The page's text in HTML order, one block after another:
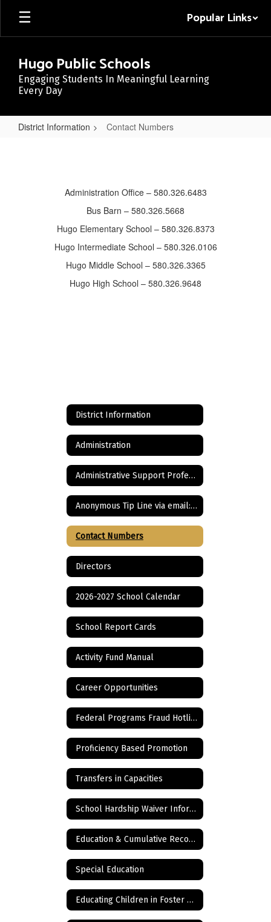
Skip
main
Popular Links
Hugo Public Schools
Engaging Students In Meaningful Learning
Every Day
District Information Contact Numbers
Administration Office – 580.326.6483
Bus Barn – 580.326.5668
Hugo Elementary School – 580.326.8373
Hugo Intermediate School – 580.326.0106
Hugo Middle School – 580.326.3365
Hugo High School – 580.326.9648
District Information
Administration
Administrative Support Professionals
Anonymous Tip Line via email: Bullying, Cyberbullying, and ANY other tip
Contact Numbers
Directors
2026-2027 School Calendar
School Report Cards
Activity Fund Manual
Career Opportunities
Federal Programs Fraud Hotline
Proficiency Based Promotion
Transfers in Capacities
School Hardship Waiver Information
Education & Cumulative Records
Special Education
Educating Children in Foster Care